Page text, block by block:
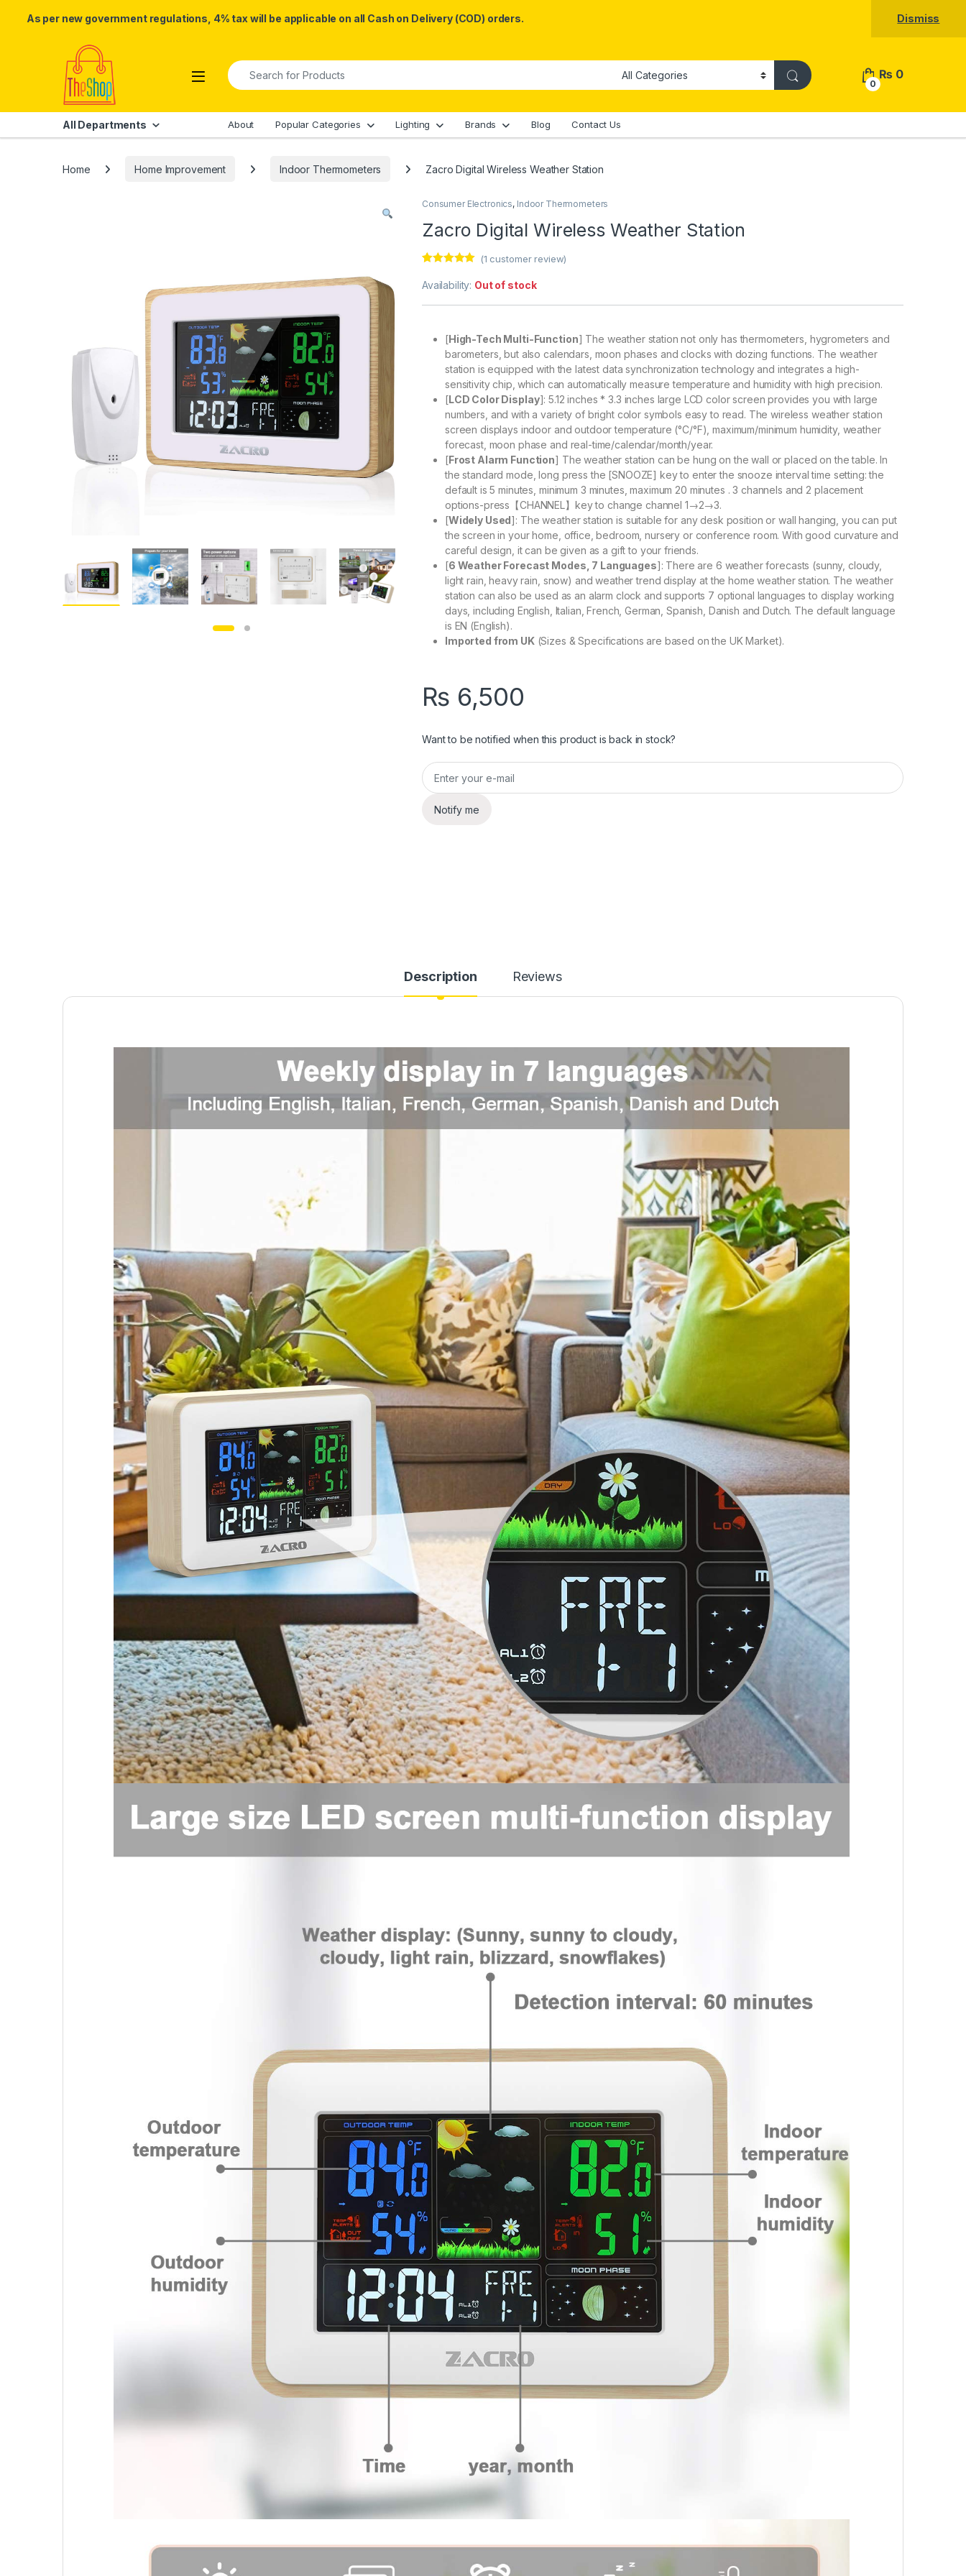
As per new government regulations, 4% tax will be applicable on all Cash on Delivery (COD) orders. Dismiss
Skip to navigation
Search for:
0
₨ 0
All Departments About Popular Categories Lighting Brands Blog Contact Us
Home Home Improvement Indoor Thermometers Zacro Digital Wireless Weather Station
Consumer Electronics, Indoor Thermometers
Zacro Digital Wireless Weather Station
out of 5
customer
(1 customer review)
Availability: Out of stock
[High-Tech Multi-Function] The weather station not only has thermometers, hygrometers and
barometers, but also calendars, moon phases and clocks with dozing functions. The weather
station is equipped with the latest data synchronization technology and integrates a high-
sensitivity chip, which can automatically measure temperature and humidity with high precision.
[LCD Color Display]: 5.12 inches * 3.3 inches large LCD color screen provides you with large
numbers, and with a variety of bright color symbols easy to read. The wireless weather station
screen displays indoor and outdoor temperature (°C/°F), maximum/minimum humidity, weather
forecast, moon phase and real-time/calendar/month/year.
[Frost Alarm Function] The weather station can be hung on the wall or placed on the table. In
the standard mode, long press the [SNOOZE] key to enter the snooze interval time setting: the
default is 5 minutes, minimum 3 minutes, maximum 20 minutes . 3 channels and 2 placement
options-press【CHANNEL】key to change channel 1→2→3.
[Widely Used]: The weather station is suitable for any desk position or wall hanging, you can put
the screen in your home, office, bedroom, nursery or conference room. With good curvature and
careful design, it can be given as a gift to your friends.
[6 Weather Forecast Modes, 7 Languages]: There are 6 weather forecasts (sunny, cloudy,
light rain, heavy rain, snow) and weather trend display at the home weather station. The weather
station can also be used as an alarm clock and supports 7 optional languages ​​to display working
days, including English, Italian, French, German, Spanish, Danish and Dutch. The default language
is EN (English).
Imported from UK(Sizes & Specifications are based on the UK Market).
₨ 6,500
Want to be notified when this product is back in stock?
Notify me
Description Reviews